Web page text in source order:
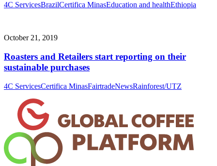
4C ServicesBrazilCertifica MinasEducation and healthEthiopia
October 21, 2019
Roasters and Retailers start reporting on their
sustainable purchases
4C ServicesCertifica MinasFairtradeNewsRainforest/UTZ